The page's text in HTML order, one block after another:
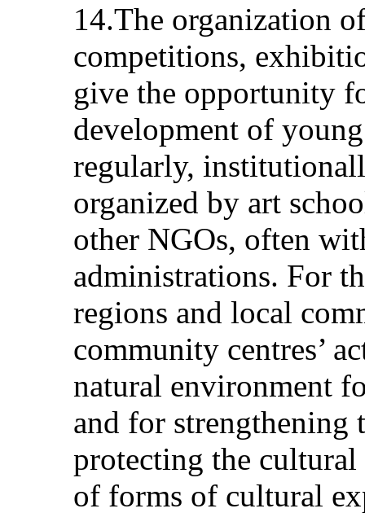
14.The organization
competitions,
give the opportunity
development of
regularly,
organized by art
other NGOs, often
administrations. For
regions and local
community centres’
natural environment
and for strengthening
protecting the
of forms of cultural